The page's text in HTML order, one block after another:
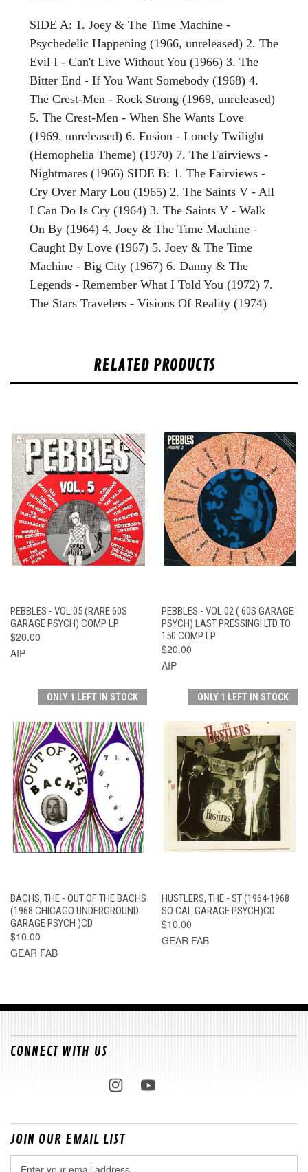
SIDE A: 1. Joey & The Time Machine -
Psychedelic Happening (1966, unreleased) 2. The
Evil I - Can't Live Without You (1966) 3. The
Bitter End - If You Want Somebody (1968) 4.
The Crest-Men - Rock Strong (1969, unreleased)
5. The Crest-Men - When She Wants Love
(1969, unreleased) 6. Fusion - Lonely Twilight
(Hemophelia Theme) (1970) 7. The Fairviews -
Nightmares (1966) SIDE B: 1. The Fairviews -
Cry Over Mary Lou (1965) 2. The Saints V - All
I Can Do Is Cry (1964) 3. The Saints V - Walk
On By (1964) 4. Joey & The Time Machine -
Caught By Love (1967) 5. Joey & The Time
Machine - Big City (1967) 6. Danny & The
Legends - Remember What I Told You (1972) 7.
The Stars Travelers - Visions Of Reality (1974)
RELATED PRODUCTS
PEBBLES - VOL 05 (RARE 60S
GARAGE PSYCH) COMP LP
$20.00
AIP
PEBBLES - VOL 02 ( 60S GARAGE
PSYCH) LAST PRESSING! LTD TO
150 COMP LP
$20.00
AIP
ONLY 1 LEFT IN STOCK
BACHS, THE - OUT OF THE BACHS
(1968 CHICAGO UNDERGROUND
GARAGE PSYCH )CD
$10.00
GEAR FAB
ONLY 1 LEFT IN STOCK
HUSTLERS, THE - ST (1964-1968
SO CAL GARAGE PSYCH)CD
$10.00
GEAR FAB
CONNECT WITH US
JOIN OUR EMAIL LIST